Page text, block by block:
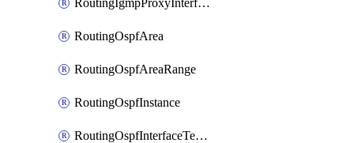
RoutingIgmpProxyInterface
RoutingOspfArea
RoutingOspfAreaRange
RoutingOspfInstance
RoutingOspfInterfaceTemplate